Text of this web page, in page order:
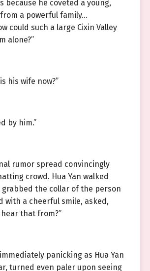
because he coveted a young,
a powerful family…
could such a large Cixin Valley
alone?”
his wife now?”
by him.”
rumor spread convincingly
crowd. Hua Yan walked
the collar of the person
with a cheerful smile, asked,
hear that from?”
panicking as Hua Yan
turned even paler upon seeing